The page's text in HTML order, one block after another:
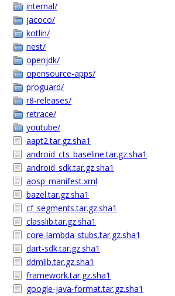
internal/
jacoco/
kotlin/
nest/
openjdk/
opensource-apps/
proguard/
r8-releases/
retrace/
youtube/
aapt2.tar.gz.sha1
android_cts_baseline.tar.gz.sha1
android_sdk.tar.gz.sha1
aosp_manifest.xml
bazel.tar.gz.sha1
cf_segments.tar.gz.sha1
classlib.tar.gz.sha1
core-lambda-stubs.tar.gz.sha1
dart-sdk.tar.gz.sha1
ddmlib.tar.gz.sha1
framework.tar.gz.sha1
google-java-format.tar.gz.sha1